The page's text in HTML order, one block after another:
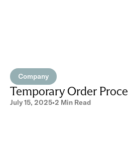
Company
Temporary Order
July 15, 2025•2 Min Read